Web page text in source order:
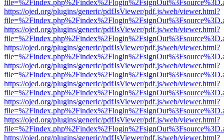
https://ojed.org/plugins/generic/pdfJsViewer/pdf.js/web/viewer.html?
https://ojed.org/plugins/generic/pdfJsViewer/pdf.js/web/viewer.html?
https://ojed.org/plugins/generic/pdfJsViewer/pdf.js/web/viewer.html?
https://ojed.org/plugins/generic/pdfJsViewer/pdf.js/web/viewer.html?
https://ojed.org/plugins/generic/pdfJsViewer/pdf.js/web/viewer.html?
https://ojed.org/plugins/generic/pdfJsViewer/pdf.js/web/viewer.html?
https://ojed.org/plugins/generic/pdfJsViewer/pdf.js/web/viewer.html?
https://ojed.org/plugins/generic/pdfJsViewer/pdf.js/web/viewer.html?